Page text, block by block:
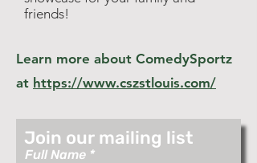
friends!
Learn more about ComedySportz
at https://www.cszstlouis.com/
Join our mailing list
Full Name